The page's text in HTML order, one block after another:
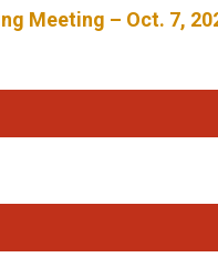
Meeting – Oct. 7,